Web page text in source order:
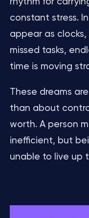
constant stress.
appear as
missed tasks,
time is moving
These dreams
than about
worth. A person
inefficient, but
unable to live up